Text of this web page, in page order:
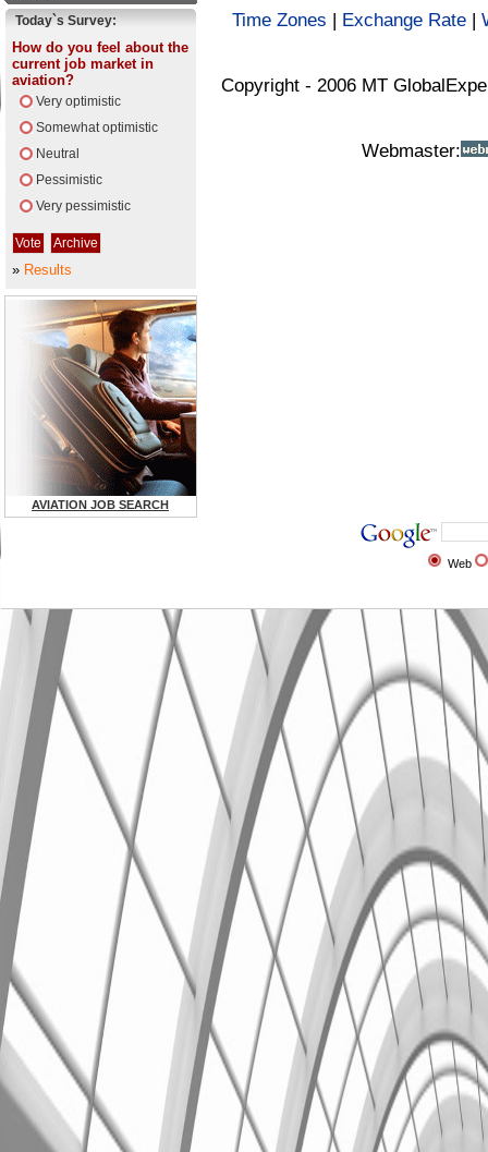
Today`s Survey:
How do you feel about the
current job market in
aviation?
Very optimistic
Somewhat optimistic
Neutral
Pessimistic
Very pessimistic
» Results
AVIATION JOB SEARCH
Time Zones | Exchange Rate |
Copyright - 2006 MT
Webmaster:
Web